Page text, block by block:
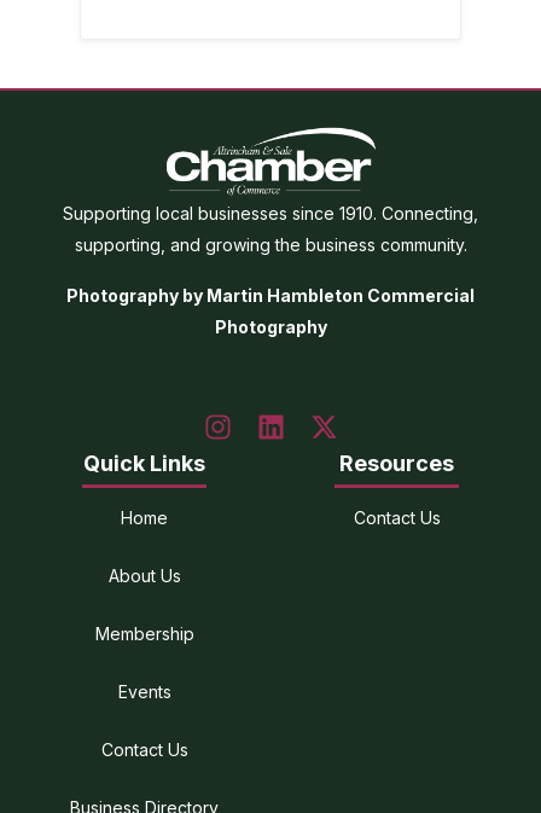
Supporting local businesses since 1910. Connecting,
supporting, and growing the business community.
Photography by Martin Hambleton Commercial
Photography
Quick Links
Home
About Us
Membership
Events
Contact Us
Business Directory
Resources
Contact Us